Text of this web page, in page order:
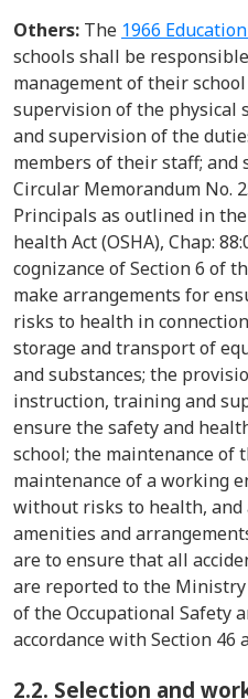
Others: The 1966
schools shall be
management of their
supervision of the physical
and supervision of the
members of their staff; and
Circular Memorandum No.
Principals as outlined in
health Act (OSHA), Chap:
cognizance of Section 6 of
makearrangements for
risks to health in
storage and transport of
and substances; the
instruction, training and
ensure the safety and
school; the maintenance of
maintenance of a working
without risks to health, and
amenities and
are to ensure that all
are reported to the
of the Occupational Safety
accordance withSection 46
2.2. Selection and